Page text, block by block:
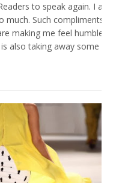
to speak again. I am
Such compliments,
making me feel humbled
also taking away some